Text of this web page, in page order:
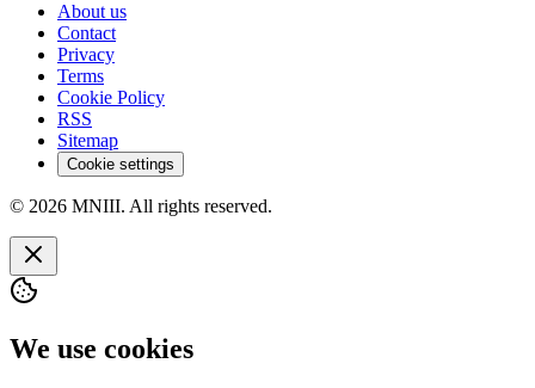
About us
Contact
Privacy
Terms
Cookie Policy
RSS
Sitemap
Cookie settings
© 2026 MNIII. All rights reserved.
We use cookies